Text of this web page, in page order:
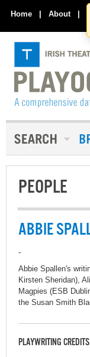
Home | About |
PEOPLE
ABBIE
-
Abbie Spallen's
Kirsten Sheridan),
Magpies (ESB
the Susan Smith
PLAYWRITING CREDITS